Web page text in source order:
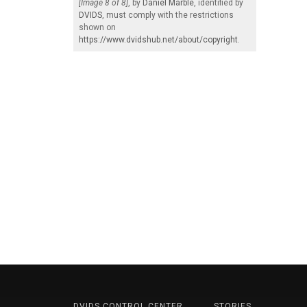
[Image 8 of 8] , by Daniel Marble , identified by
DVIDS , must comply with the restrictions
shown on
https://www.dvidshub.net/about/copyright